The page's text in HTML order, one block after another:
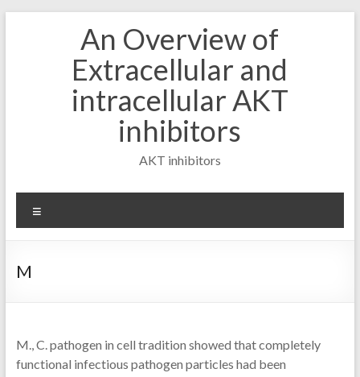
An Overview of
Extracellular and
intracellular AKT
inhibitors
AKT inhibitors
M
M., C. pathogen in cell tradition showed that completely
functional infectious pathogen particles had been